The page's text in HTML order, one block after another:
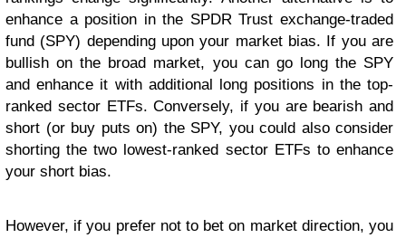
enhance a position in the SPDR Trust exchange-traded
fund (SPY) depending upon your market bias. If you are
bullish on the broad market, you can go long the SPY
and enhance it with additional long positions in the top-
ranked sector ETFs. Conversely, if you are bearish and
short (or buy puts on) the SPY, you could also consider
shorting the two lowest-ranked sector ETFs to enhance
your short bias.
However, if you prefer not to bet on market direction, you